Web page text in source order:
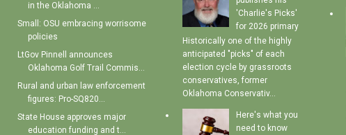
in the Oklahoma ...
Small: OSU embracing worrisome
policies
LtGov Pinnell announces
Oklahoma Golf Trail Commis...
Rural and urban law enforcement
figures: Pro-SQ820...
State House approves major
education funding and t...
'Charlie's Picks'
for 2026 primary
Historically one of the highly
anticipated "picks" of each
election cycle by grassroots
conservatives, former
Oklahoma Conservativ...
Here's what you
need to know